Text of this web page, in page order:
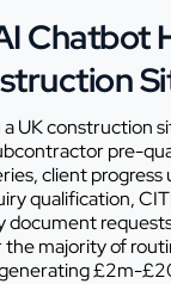
Chatbot
UK construction
pre-
client progress
qualification,
document
majority of
£2m-